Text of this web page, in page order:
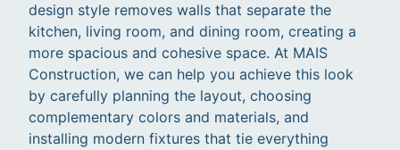
design style removes walls that separate the
kitchen, living room, and dining room, creating a
more spacious and cohesive space. At MAIS
Construction, we can help you achieve this look
by carefully planning the layout, choosing
complementary colors and materials, and
installing modern fixtures that tie everything